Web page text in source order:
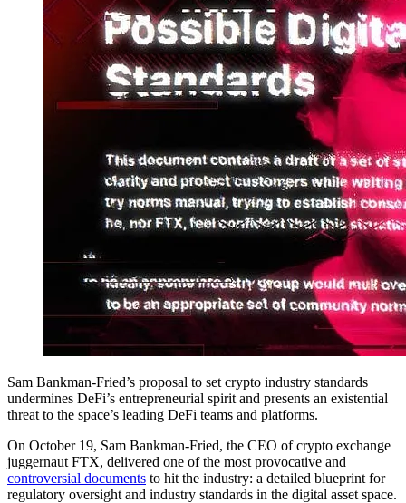
Sam Bankman-Fried’s proposal to set crypto industry standards
undermines DeFi’s entrepreneurial spirit and presents an existential
threat to the space’s leading DeFi teams and platforms.
On October 19, Sam Bankman-Fried, the CEO of crypto exchange
juggernaut FTX, delivered one of the most provocative and
controversial documents to hit the industry: a detailed blueprint for
regulatory oversight and industry standards in the digital asset space.